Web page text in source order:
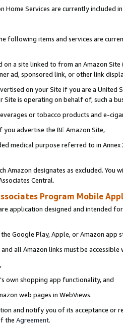
Home Services are currently included
following items and services are
on a site linked to from an Amazon
ad, sponsored link, or other link
on your Site if you are a
is operating on behalf of, such a
or tobacco products and e-
advertise the BE Amazon Site,
medical purpose referred to in
Amazon designates as excluded. You
Central.
Program Mobile
application designed and intended
Google Play, Apple, or Amazon app
all Amazon links must be
own shopping app functionality, and
web pages in WebViews.
and notify you of its acceptance or
the Agreement.